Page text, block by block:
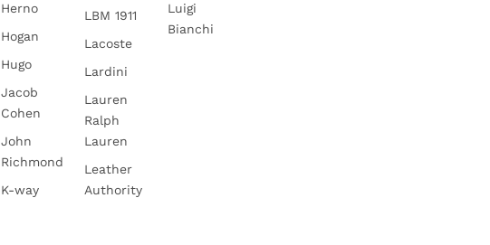
Herno
Hogan
Hugo
Jacob
Cohen
John
Richmond
K-way
LBM 1911
Lacoste
Lardini
Lauren
Ralph
Lauren
Leather
Authority
Luigi
Bianchi